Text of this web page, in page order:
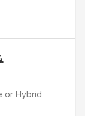
or Hybrid